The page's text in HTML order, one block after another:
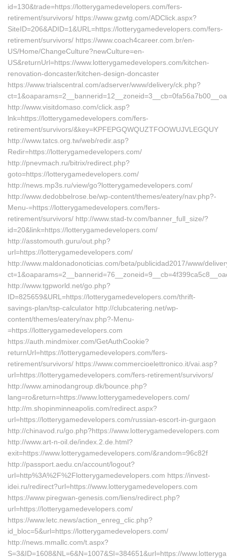
id=130&trade=https://lotterygamedevelopers.com/fers-
retirement/survivors/ https://www.gzwtg.com/ADClick.aspx?
SiteID=206&ADID=1&URL=https://lotterygamedevelopers.com/fers-
retirement/survivors/ https://www.coach4career.com.br/en-
US/Home/ChangeCulture?newCulture=en-
US&returnUrl=https://www.lotterygamedevelopers.com/kitchen-
renovation-doncaster/kitchen-design-doncaster
https://www.trialscentral.com/adserver/www/delivery/ck.php?
http://www.visitdomaso.com/click.asp?
lnk=https://lotterygamedevelopers.com/fers-
retirement/survivors/&key=KPFEPGQWQUZTFOOWUJVLEGQUY
http://www.tatcs.org.tw/web/redir.asp?
Redir=https://lotterygamedevelopers.com/
http://pnevmach.ru/bitrix/redirect.php?
goto=https://lotterygamedevelopers.com/
http://news.mp3s.ru/view/go?lotterygamedevelopers.com/
http://www.dedobbelrose.be/wp-content/themes/eatery/nav.php?-
Menu-=https://lotterygamedevelopers.com/fers-
retirement/survivors/ http://www.stad-tv.com/banner_full_size/?
id=20&link=https://lotterygamedevelopers.com/
http://asstomouth.guru/out.php?
url=https://lotterygamedevelopers.com/
http://www.maldonadonoticias.com/beta/publicidad2017/www/
http://www.tgpworld.net/go.php?
ID=825659&URL=https://lotterygamedevelopers.com/thrift-
savings-plan/tsp-calculator http://clubcatering.net/wp-
content/themes/eatery/nav.php?-Menu-
=https://lotterygamedevelopers.com
https://auth.mindmixer.com/GetAuthCookie?
returnUrl=https://lotterygamedevelopers.com/fers-
retirement/survivors/ https://www.commercioelettronico.it/vai.asp?
url=https://lotterygamedevelopers.com/fers-retirement/survivors/
http://www.aminodangroup.dk/bounce.php?
lang=ro&return=https://www.lotterygamedevelopers.com/
http://m.shopinminneapolis.com/redirect.aspx?
url=https://lotterygamedevelopers.com/russian-escort-in-gurgaon
http://chinavod.ru/go.php?https://www.lotterygamedevelopers.com
http://www.art-n-oil.de/index.2.de.html?
exit=https://www.lotterygamedevelopers.com/&random=96c82f
http://passport.aedu.cn/account/logout?
url=http%3A%2F%2Flotterygamedevelopers.com https://invest-
idei.ru/redirect?url=https://www.lotterygamedevelopers.com
https://www.piregwan-genesis.com/liens/redirect.php?
url=https://lotterygamedevelopers.com/
https://www.letc.news/action_enreg_clic.php?
id_bloc=5&url=https://lotterygamedevelopers.com/
http://news.mmallc.com/t.aspx?
S=3&ID=1608&NL=6&N=1007&SI=384651&url=https://